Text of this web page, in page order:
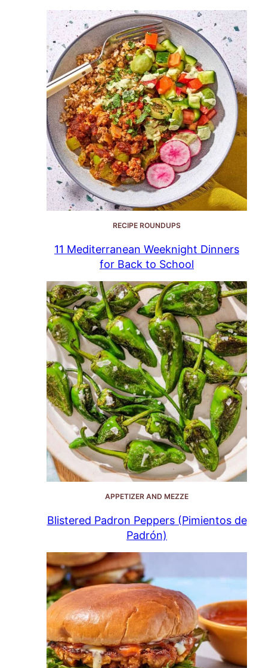
RECIPE ROUNDUPS
11 Mediterranean Weeknight Dinners
for Back to School
APPETIZER AND MEZZE
Blistered Padron Peppers (Pimientos de
Padrón)